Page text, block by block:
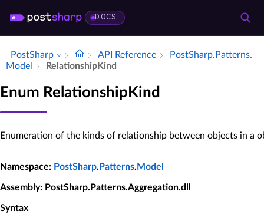
DOCS
PostSharp API Reference
Post­Sharp.​Patterns.​
Model
Relationship­Kind
Enum RelationshipKind
Enumeration of the kinds of relationship between objects in a
Namespace: PostSharp. Patterns. Model
Assembly: PostSharp.Patterns.Aggregation.dll
Syntax